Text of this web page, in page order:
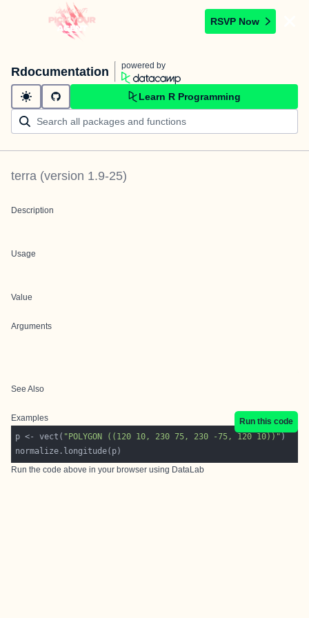
RSVP Now
Rdocumentation powered by
Learn R Programming
terra (version 1.9-25)
Description
Usage
Value
Arguments
See Also
Examples
Run this code
p <- vect( "POLYGON ((120 10, 230 75, 230 -75, 120 10))"
Run the code above in your browser using DataLab